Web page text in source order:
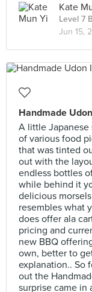
Kate
Level 7
Jun 15,
Handmade
A little Japanese
of various food
that was tinted
out with the
endless bottles
while behind it
delicious
resembles what
does offer ala
pricing and
new BBQ
own, better to
explanation.. So
out the
surprise came